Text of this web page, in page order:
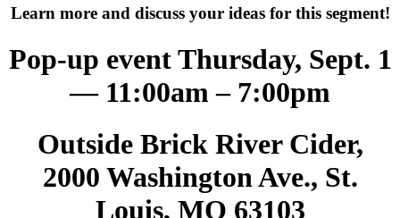
Learn more and discuss your ideas for this segment!
Pop-up event Thursday, Sept. 1
— 11:00am – 7:00pm
Outside Brick River Cider,
2000 Washington Ave., St.
Louis, MO 63103